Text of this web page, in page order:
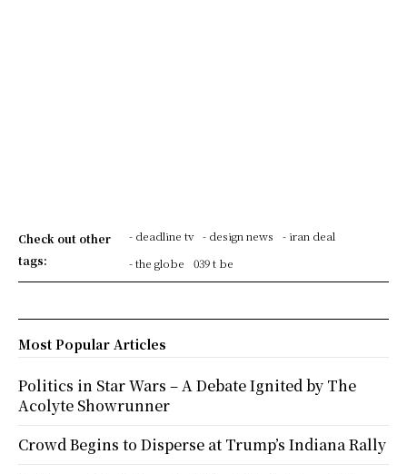
Check out other
tags:
- deadline tv - design news
- iran deal
- the globe
039 t be
Most Popular Articles
Politics in Star Wars – A Debate Ignited by The
Acolyte Showrunner
Crowd Begins to Disperse at Trump’s Indiana Rally